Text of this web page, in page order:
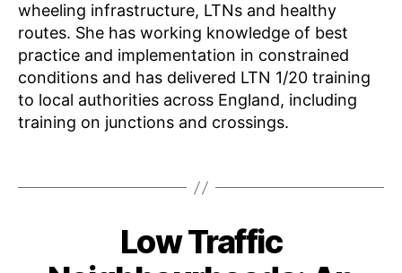
wheeling infrastructure, LTNs and healthy
routes. She has working knowledge of best
practice and implementation in constrained
conditions and has delivered LTN 1/20 training
to local authorities across England, including
training on junctions and crossings.
K
n
o
w
l
e
Low Traffic
B
y
e
b